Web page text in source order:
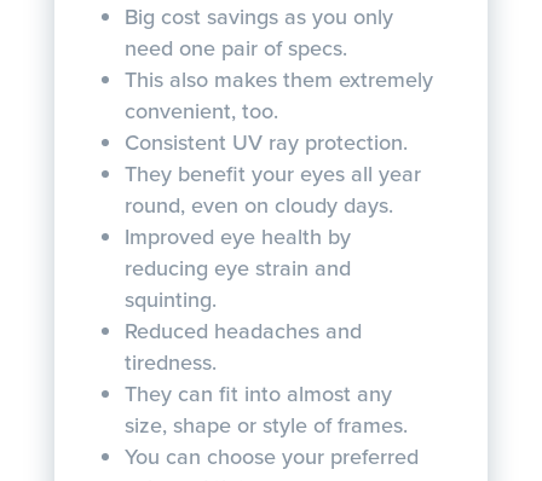
Big cost savings as you only
need one pair of specs.
This also makes them extremely
convenient, too.
Consistent UV ray protection.
They benefit your eyes all year
round, even on cloudy days.
Improved eye health by
reducing eye strain and
squinting.
Reduced headaches and
tiredness.
They can fit into almost any
size, shape or style of frames.
You can choose your preferred